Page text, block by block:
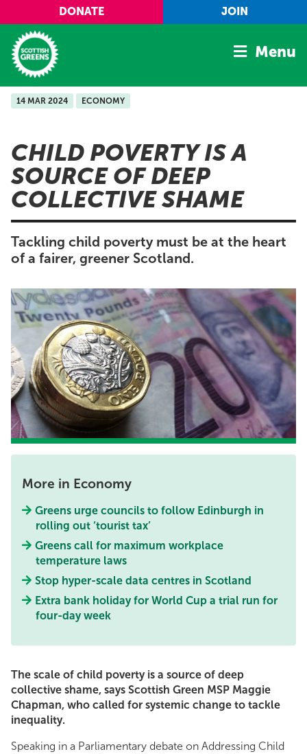
Skip to main content
DONATE JOIN
Home
Manifesto
Our Movement
Conference
Shop
Menu
14 MAR 2024 ECONOMY
CHILD POVERTY IS A
SOURCE OF DEEP
COLLECTIVE SHAME
Tackling child poverty must be at the heart
of a fairer, greener Scotland.
More in Economy
Greens urge councils to follow Edinburgh in
rolling out ‘tourist tax’
Greens call for maximum workplace
temperature laws
Stop hyper-scale data centres in Scotland
Extra bank holiday for World Cup a trial run for
four-day week
The scale of child poverty is a source of deep
collective shame, says Scottish Green MSP Maggie
Chapman, who called for systemic change to tackle
inequality.
Speaking in a Parliamentary debate on Addressing Child